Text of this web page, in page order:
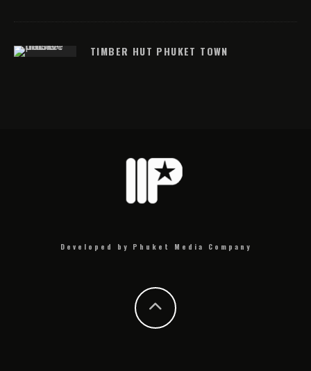
TIMBER HUT PHUKET TOWN
Developed by Phuket Media Company